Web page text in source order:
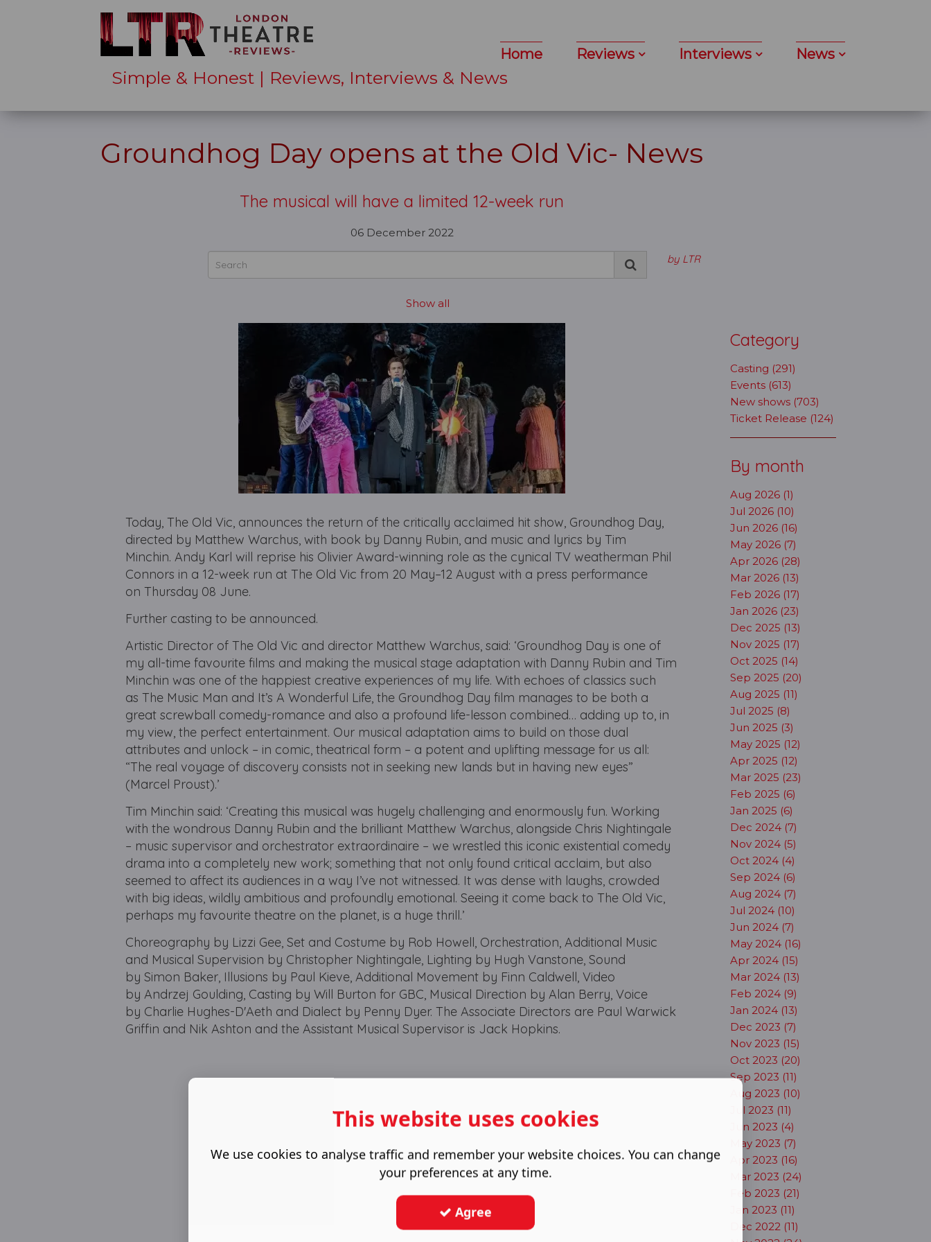
Simple & Honest | Reviews, Interviews & News
Home Reviews Interviews News
Groundhog Day opens at the Old Vic- News
The musical will have a limited 12-week run
06 December 2022
by LTR
Show all
Today, The Old Vic, announces the return of the critically acclaimed hit show, Groundhog Day,
directed by Matthew Warchus, with book by Danny Rubin, and music and lyrics by Tim
Minchin. Andy Karl will reprise his Olivier Award-winning role as the cynical TV weatherman Phil
Connors in a 12-week run at The Old Vic from 20 May–12 August with a press performance
on Thursday 08 June.
Further casting to be announced.
Artistic Director of The Old Vic and director Matthew Warchus, said: ‘Groundhog Day is one of
my all-time favourite films and making the musical stage adaptation with Danny Rubin and Tim
Minchin was one of the happiest creative experiences of my life. With echoes of classics such
as The Music Man and It’s A Wonderful Life, the Groundhog Day film manages to be both a
great screwball comedy-romance and also a profound life-lesson combined… adding up to, in
my view, the perfect entertainment. Our musical adaptation aims to build on those dual
attributes and unlock – in comic, theatrical form – a potent and uplifting message for us all:
“The real voyage of discovery consists not in seeking new lands but in having new eyes”
(Marcel Proust).’
Tim Minchin said: ‘Creating this musical was hugely challenging and enormously fun. Working
with the wondrous Danny Rubin and the brilliant Matthew Warchus, alongside Chris Nightingale
– music supervisor and orchestrator extraordinaire – we wrestled this iconic existential comedy
drama into a completely new work; something that not only found critical acclaim, but also
seemed to affect its audiences in a way I’ve not witnessed. It was dense with laughs, crowded
with big ideas, wildly ambitious and profoundly emotional. Seeing it come back to The Old Vic,
perhaps my favourite theatre on the planet, is a huge thrill.’
Choreography by Lizzi Gee, Set and Costume by Rob Howell, Orchestration, Additional Music
and Musical Supervision by Christopher Nightingale, Lighting by Hugh Vanstone, Sound
by Simon Baker, Illusions by Paul Kieve, Additional Movement by Finn Caldwell, Video
by Andrzej Goulding, Casting by Will Burton for GBC, Musical Direction by Alan Berry, Voice
by Charlie Hughes-D'Aeth and Dialect by Penny Dyer. The Associate Directors are Paul Warwick
Griffin and Nik Ashton and the Assistant Musical Supervisor is Jack Hopkins.
Category
Casting (291)
Events (613)
New shows (703)
Ticket Release (124)
By month
Aug 2026 (1)
Jul 2026 (10)
Jun 2026 (16)
May 2026 (7)
Apr 2026 (28)
Mar 2026 (13)
Feb 2026 (17)
Jan 2026 (23)
Dec 2025 (13)
Nov 2025 (17)
Oct 2025 (14)
Sep 2025 (20)
Aug 2025 (11)
Jul 2025 (8)
Jun 2025 (3)
May 2025 (12)
Apr 2025 (12)
Mar 2025 (23)
Feb 2025 (6)
Jan 2025 (6)
Dec 2024 (7)
Nov 2024 (5)
Oct 2024 (4)
Sep 2024 (6)
Aug 2024 (7)
Jul 2024 (10)
Jun 2024 (7)
May 2024 (16)
Apr 2024 (15)
Mar 2024 (13)
Feb 2024 (9)
Jan 2024 (13)
Dec 2023 (7)
Nov 2023 (15)
Oct 2023 (20)
Sep 2023 (11)
Aug 2023 (10)
Jul 2023 (11)
Jun 2023 (4)
May 2023 (7)
Apr 2023 (16)
Mar 2023 (24)
Feb 2023 (21)
Jan 2023 (11)
Dec 2022 (11)
This website uses cookies
We use cookies to analyse traffic and remember your website choices. You can change
your preferences at any time.
Agree